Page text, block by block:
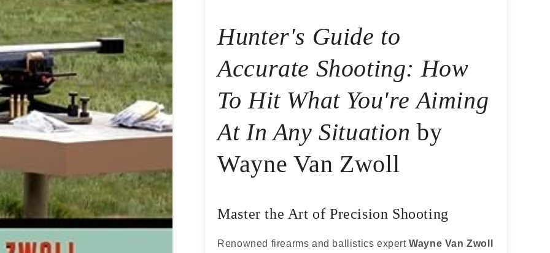
Hunter's Guide to
Accurate Shooting: How
To Hit What You're Aiming
At In Any Situation by
Wayne Van Zwoll
Master the Art of Precision Shooting
Renowned firearms and ballistics expertWayne Van Zwoll